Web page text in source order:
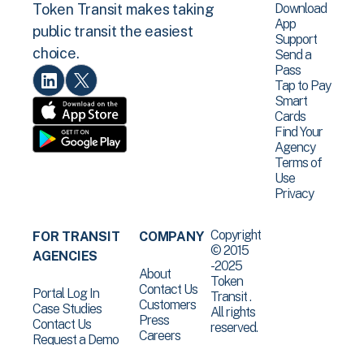
Token Transit makes taking
public transit the easiest
choice.
Download
App
Support
Send a
Pass
Tap to Pay
Smart
Cards
Find Your
Agency
Terms of
Use
Privacy
FOR TRANSIT
AGENCIES
Portal Log In
Case Studies
Contact Us
Request a Demo
COMPANY
About
Contact Us
Customers
Press
Careers
Copyright
© 2015
-2025
Token
Transit .
All rights
reserved.